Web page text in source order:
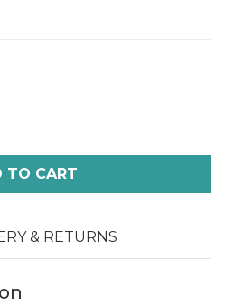
TO CART
& RETURNS